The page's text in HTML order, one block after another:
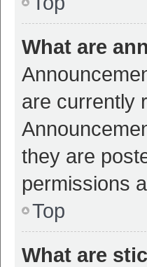
What are
are currently
they are
permissions
Top
What are